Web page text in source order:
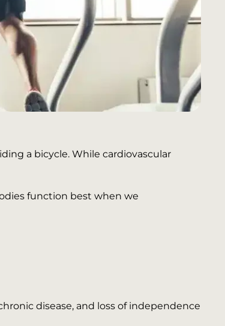
a bicycle. While cardiovascular
function best when we
disease, and loss of independence